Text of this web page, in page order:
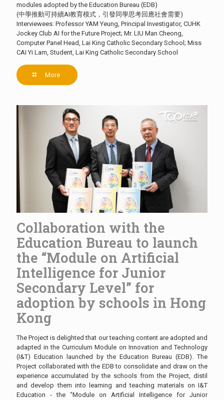
modules adopted by the Education Bureau (EDB)
(中學推動可持續AI教育模式，引發同學思考回應社會需要)
Interviewees: Professor YAM Yeung, Principal Investigator, CUHK
Jockey Club AI for the Future Project; Mr. LIU Man Cheong,
Computer Panel Head, Lai King Catholic Secondary School; Miss
CAI Yi Lam, Student, Lai King Catholic Secondary School
More
Collaboration with the
Education Bureau to launch
the “Module on Artificial
Intelligence for Junior
Secondary Level” for
adoption by schools in Hong
Kong
The Project is delighted that our teaching content are adopted and
adapted in the Curriculum Module on Innovation and Technology
(I&T) Education launched by the Education Bureau (EDB). The
Project collaborated with the EDB to consolidate and draw on the
experience accumulated by the schools from the Project, distil
and develop them into learning and teaching materials on I&T
Education - the “Module on Artificial Intelligence for Junior